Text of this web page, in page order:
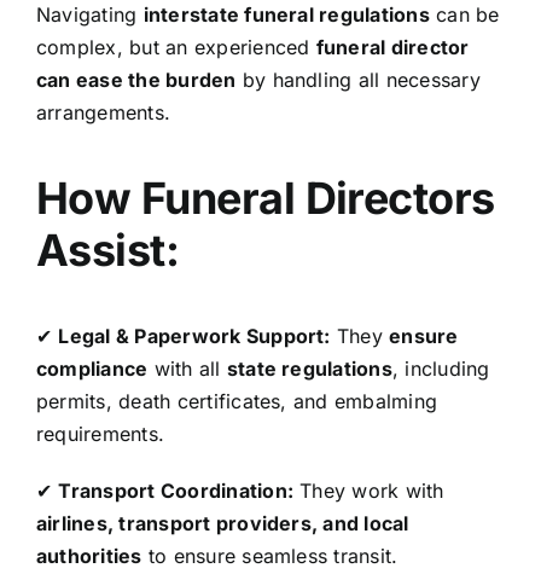
Navigating interstate funeral regulationscan be
complex, but an experienced funeral director
can ease the burden by handling all necessary
arrangements.
How Funeral Directors
Assist:
✔ Legal & Paperwork Support: Theyensure
compliance with all state regulations, including
permits, death certificates, and embalming
requirements.
✔Transport Coordination: They work with
airlines, transport providers, and local
authorities to ensure seamless transit.